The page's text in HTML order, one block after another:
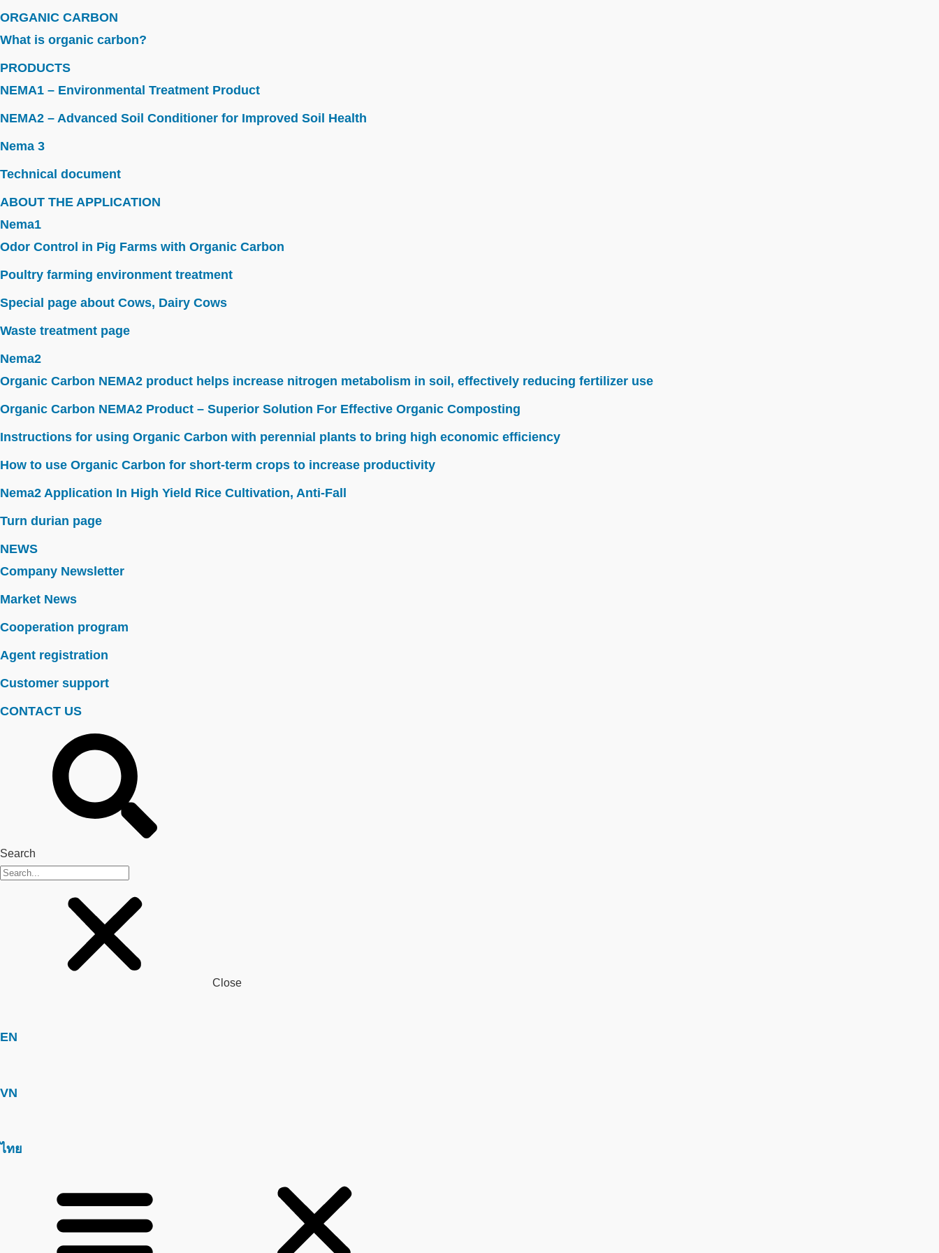
ORGANIC CARBON
What is organic carbon?
PRODUCTS
NEMA1 – Environmental Treatment Product
NEMA2 – Advanced Soil Conditioner for Improved Soil Health
Nema 3
Technical document
ABOUT THE APPLICATION
Nema1
Odor Control in Pig Farms with Organic Carbon
Poultry farming environment treatment
Special page about Cows, Dairy Cows
Waste treatment page
Nema2
Organic Carbon NEMA2 product helps increase nitrogen metabolism in soil, effectively reducing fertilizer use
Organic Carbon NEMA2 Product – Superior Solution For Effective Organic Composting
Instructions for using Organic Carbon with perennial plants to bring high economic efficiency
How to use Organic Carbon for short-term crops to increase productivity
Nema2 Application In High Yield Rice Cultivation, Anti-Fall
Turn durian page
NEWS
Company Newsletter
Market News
Cooperation program
Agent registration
Customer support
CONTACT US
Search
Close
EN
VN
ไทย